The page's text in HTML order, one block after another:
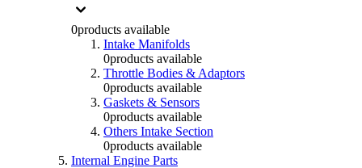
0products available
Intake Manifolds
0products available
Throttle Bodies & Adaptors
0products available
Gaskets & Sensors
0products available
Others Intake Section
0products available
Internal Engine Parts